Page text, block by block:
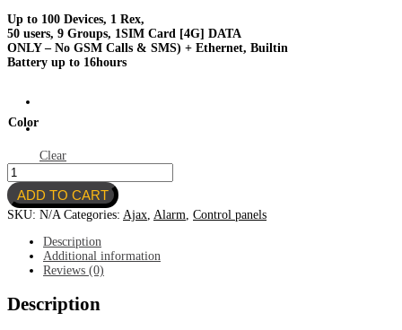
Up to 100 Devices, 1 Rex,
50 users, 9 Groups, 1SIM Card [4G] DATA
ONLY – No GSM Calls & SMS) + Ethernet, Builtin
Battery up to 16hours
Color
Clear
Ajax
Hub
(4G)
quantity
ADD TO CART
SKU: N/A Categories: Ajax Alarm Control panels
Description
Additional information
Reviews (0)
Description